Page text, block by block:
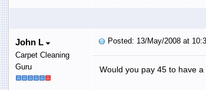
John L
Carpet Cleaning
Guru
Posted: 13/May/2008 at
Would you pay 45 to have a